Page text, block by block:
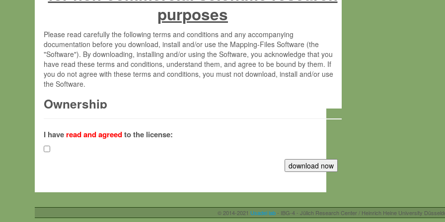
purposes
Please read carefully the following terms and conditions and any accompanying
documentation before you download, install and/or use the Mapping-Files Software (the
"Software"). By downloading, installing and/or using the Software, you acknowledge that you
have read these terms and conditions, understand them, and agree to be bound by them. If
you do not agree with these terms and conditions, you must not download, install and/or use
the Software.
Ownership
(hereinafter "MPI") and is owned by and copyrighted proprietary material of the Max-Planck-
Gesellschaft zur Förderung der Wissenschaften e.V. (hereinafter “MPG”; MPI and MPG
hereinafter collectively “Max-Planck”).
Max-Planck grants you a non-exclusive, non-transferable, free of charge right:
your organisation;
I have read and agreedto the license:
© 2014-2021 Usadel lab- IBG-4 - Jülich Research Center / Heinrich Heine University